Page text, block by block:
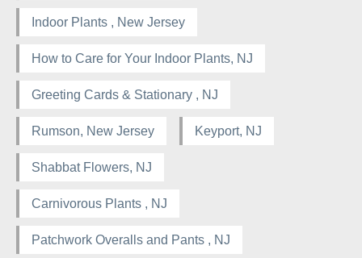
Indoor Plants , New Jersey
How to Care for Your Indoor Plants, NJ
Greeting Cards & Stationary , NJ
Rumson, New Jersey Keyport, NJ
Shabbat Flowers, NJ
Carnivorous Plants , NJ
Patchwork Overalls and Pants , NJ